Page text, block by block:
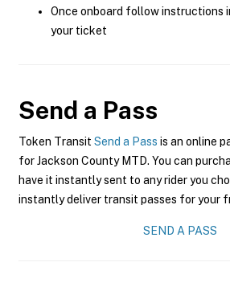
Once onboard follow instructions
your ticket
Send a Pass
Token Transit Send a Pass is an online
for Jackson County MTD. You can
have it instantly sent to any rider you
instantly deliver transit passes for your
SEND A PASS